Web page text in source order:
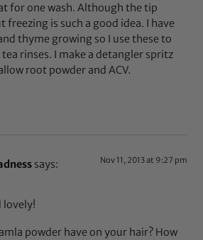
for one wash. Although the tip
freezing is such a good idea. I have
thyme growing so I use these to
rinses. I make a detangler spritz
root powder and ACV.
says: Nov 11, 2013 at 9:27 pm
lovely!
powder have on your hair? How